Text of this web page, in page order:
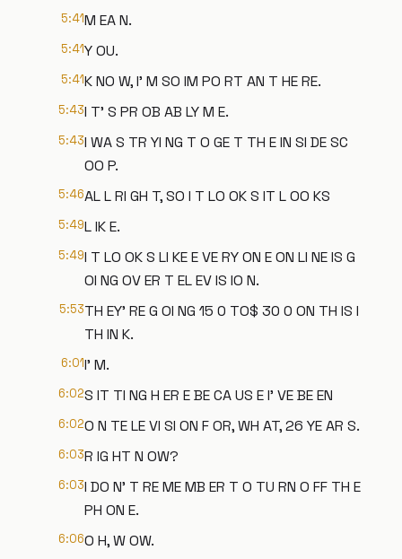
5:41M EA N.
5:41Y OU.
5:41K NO W, I' M SO IM PO RT AN T HE RE.
5:43I T' S PR OB AB LY M E.
5:43I WA S TR YI NG T O GE T TH E IN SI DE SC
OO P.
5:46AL L RI GH T, SO I T LO OK S IT L OO KS
5:49L IK E.
5:49I T LO OK S LI KE E VE RY ON E ON LI NE IS G
OI NG OV ER T EL EV IS IO N.
5:53TH EY' RE G OI NG 15 0 TO$ 30 0 ON TH IS I
TH IN K.
6:01I' M.
6:02S IT TI NG H ER E BE CA US E I' VE BE EN
6:02O N TE LE VI SI ON F OR, WH AT, 26 YE AR S.
6:03R IG HT N OW?
6:03I DO N' T RE ME MB ER T O TU RN O FF TH E
PH ON E.
6:06O H, W OW.